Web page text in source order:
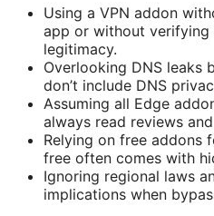
Using a VPN addon
app or without verifying
legitimacy.
Overlooking DNS leaks
don’t include DNS
Assuming all Edge
always read reviews
Relying on free addons
free often comes with
Ignoring regional laws
implications when